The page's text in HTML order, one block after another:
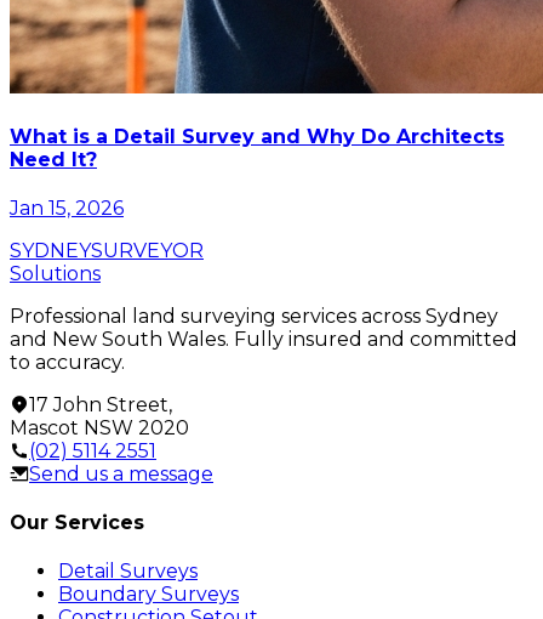
What is a Detail Survey and Why Do Architects
Need It?
Jan 15, 2026
SYDNEYSURVEYOR
Solutions
Professional land surveying services across Sydney
and New South Wales. Fully insured and committed
to accuracy.
17 John Street,
Mascot NSW 2020
(02) 5114 2551
Send us a message
Our Services
Detail Surveys
Boundary Surveys